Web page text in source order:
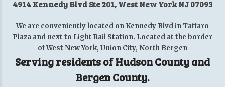
4914 Kennedy Blvd Ste 201, West New York NJ 07093
We are conveniently located on Kennedy Blvd in Taffaro
Plaza and next to Light Rail Station. Located at the border
of West New York, Union City, North Bergen
Serving residents of Hudson County and
Bergen County.